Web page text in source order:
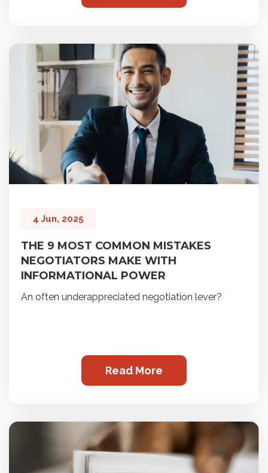
4 Jun, 2025
THE 9 MOST COMMON MISTAKES
NEGOTIATORS MAKE WITH
INFORMATIONAL POWER
An often underappreciated negotiation lever?
Read More